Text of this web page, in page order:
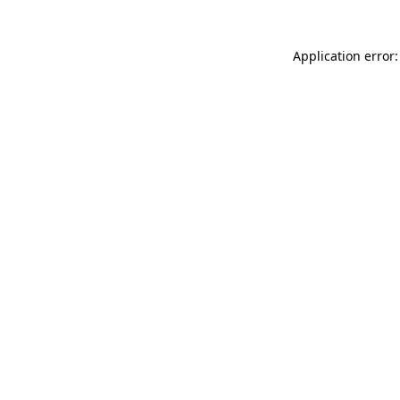
Application